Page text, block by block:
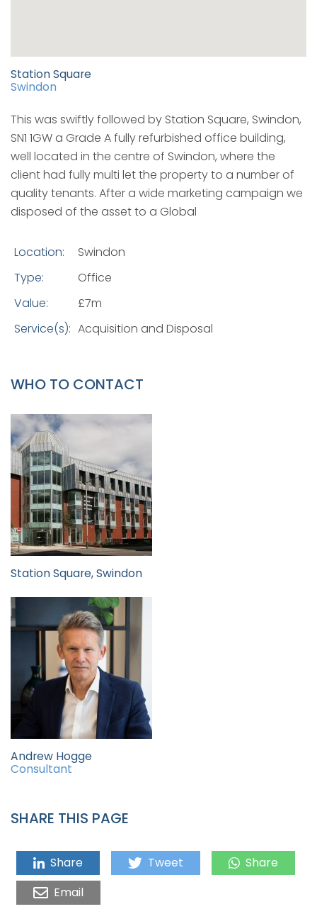
Station Square
Swindon
This was swiftly followed by Station Square, Swindon,
SN1 1GW a Grade A fully refurbished office building,
well located in the centre of Swindon, where the
client had fully multi let the property to a number of
quality tenants. After a wide marketing campaign we
disposed of the asset to a Global
Location:
Swindon
Type:
Office
Value:
£7m
Service(s): Acquisition and Disposal
WHO TO CONTACT
Station Square, Swindon
Andrew Hogge
Consultant
SHARE THIS PAGE
Share Tweet
Share
Email